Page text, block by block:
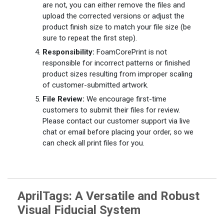
are not, you can either remove the files and
upload the corrected versions or adjust the
product finish size to match your file size (be
sure to repeat the first step).
Responsibility: FoamCorePrint is not
responsible for incorrect patterns or finished
product sizes resulting from improper scaling
of customer-submitted artwork.
File Review: We encourage first-time
customers to submit their files for review.
Please contact our customer support via live
chat or email before placing your order, so we
can check all print files for you.
AprilTags: A Versatile and Robust
Visual Fiducial System